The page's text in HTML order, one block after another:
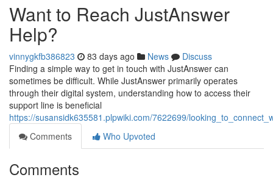
Want to Reach JustAnswer
Help?
vinnygkfb386823 83 days ago News
Discuss
Finding a simple way to get in touch with JustAnswer can
sometimes be difficult. While JustAnswer primarily operates
through their digital system, understanding how to access their
support line is beneficial
https://susansidk635581.plpwiki.com/7622699/
Comments
Who Upvoted
Comments